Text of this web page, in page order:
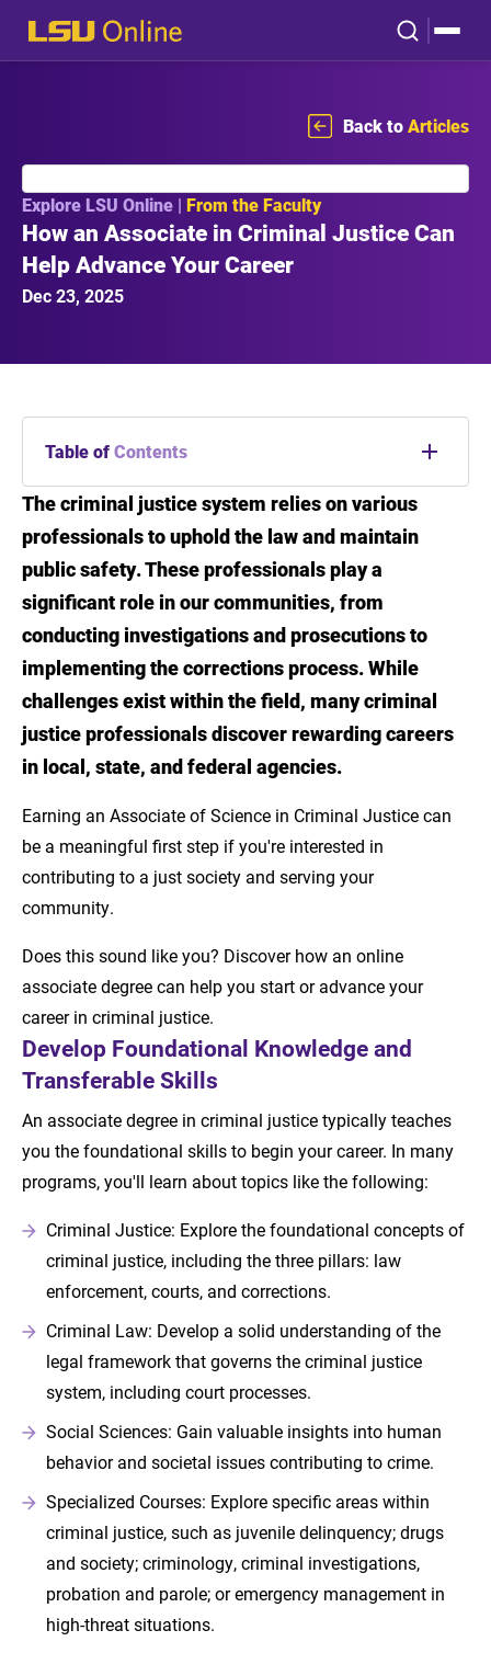
Back toArticles
Explore LSU Online | From the Faculty
How an Associate in Criminal Justice Can
Help Advance Your Career
Dec 23, 2025
Table ofContents
Introduction
Develop Foundational Knowledge and
Transferable Skills
The Advantage of an Associate Degree Over
a High School Diploma
Pathway to Further Education and
Specialization
Science in Criminal Justice
Explore LSUE's Associate of Science in
Criminal Justice
Sources
The criminal justice system relies on various
professionals to uphold the law and maintain
public safety. These professionals play a
significant role in our communities, from
conducting investigations and prosecutions to
implementing the corrections process. While
challenges exist within the field, many criminal
justice professionals discover rewarding careers
in local, state, and federal agencies.
Earning an Associate of Science in Criminal Justice can
be a meaningful first step if you're interested in
contributing to a just society and serving your
community.
Does this sound like you? Discover how an online
associate degree can help you start or advance your
career in criminal justice.
Develop Foundational Knowledge and
Transferable Skills
An associate degree in criminal justice typically teaches
you the foundational skills to begin your career. In many
programs, you'll learn about topics like the following:
Criminal Justice: Explore the foundational concepts of
criminal justice, including the three pillars: law
enforcement, courts, and corrections.
Criminal Law: Develop a solid understanding of the
legal framework that governs the criminal justice
system, including court processes.
Social Sciences: Gain valuable insights into human
behavior and societal issues contributing to crime.
Specialized Courses: Explore specific areas within
criminal justice, such as juvenile delinquency; drugs
and society; criminology, criminal investigations,
probation and parole; or emergency management in
high-threat situations.